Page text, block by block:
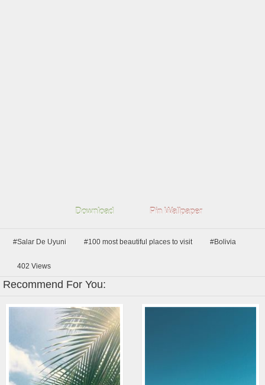
Download Pin Wallpaper
#Salar De Uyuni #100 most beautiful places to visit #Bolivia
402 Views
Recommend For You: